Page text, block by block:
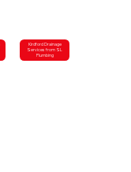
Kirdford Drainage
Services from SL
Plumbing